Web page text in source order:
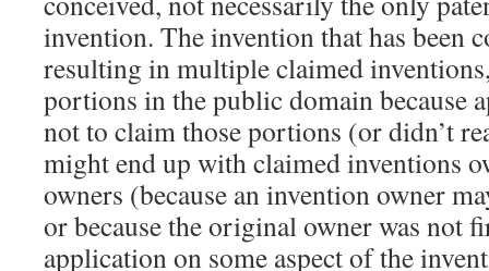
invention. The invention that has been
resulting in multiple claimed
portions in the public domain because
not to claim those portions (or didn’t
might end up with claimed inventions
owners (because an invention owner
or because the original owner was not
application on some aspect of the